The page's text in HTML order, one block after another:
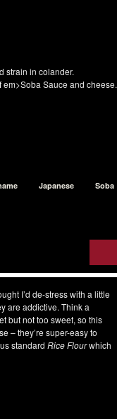
strain in colander.
em>Soba Sauce and cheese.
Japanese Soba
I’d de-stress with a little
are addictive. Think a
but not too sweet, so this
– they’re super-easy to
standard Rice Flourwhich